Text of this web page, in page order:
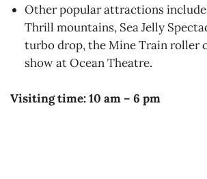
Other popular attractions
Thrill mountains, Sea Jelly
turbo drop, the Mine Train roller
show at Ocean Theatre.
Visiting time: 10 am – 6 pm